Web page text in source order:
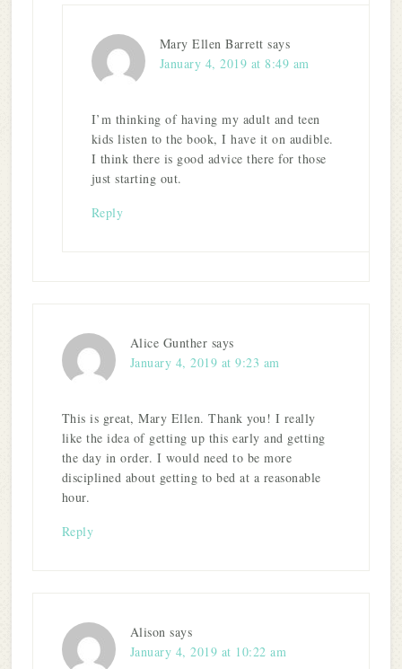
Mary Ellen Barrett says
January 4, 2019 at 8:49 am
I’m thinking of having my adult and teen
kids listen to the book, I have it on audible.
I think there is good advice there for those
just starting out.
Reply
Alice Gunther says
January 4, 2019 at 9:23 am
This is great, Mary Ellen. Thank you! I really
like the idea of getting up this early and getting
the day in order. I would need to be more
disciplined about getting to bed at a reasonable
hour.
Reply
Alison says
January 4, 2019 at 10:22 am